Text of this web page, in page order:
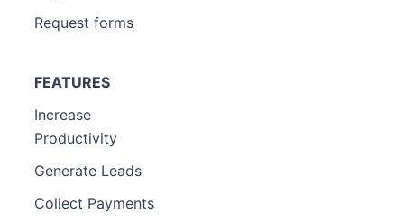
Request forms
FEATURES
Increase
Productivity
Generate Leads
Collect Payments